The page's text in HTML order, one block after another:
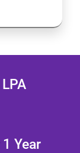
Year